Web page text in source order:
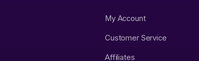
My Account
Customer Service
Affiliates